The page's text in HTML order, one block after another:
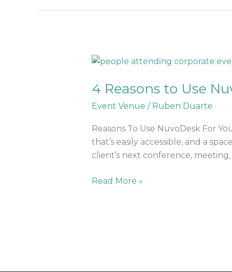
4 Reasons to Use
Event Venue / Ruben Duarte
Reasons To Use NuvoDesk For
that’s easily accessible, and a
client’s next conference,
4
to
Use
for
Your
Next
Read More »